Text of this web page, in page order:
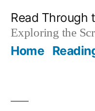
content
Read Through
Exploring the
Home